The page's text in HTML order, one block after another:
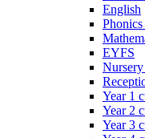
English
EYFS
Year 1
Year 2
Year 3